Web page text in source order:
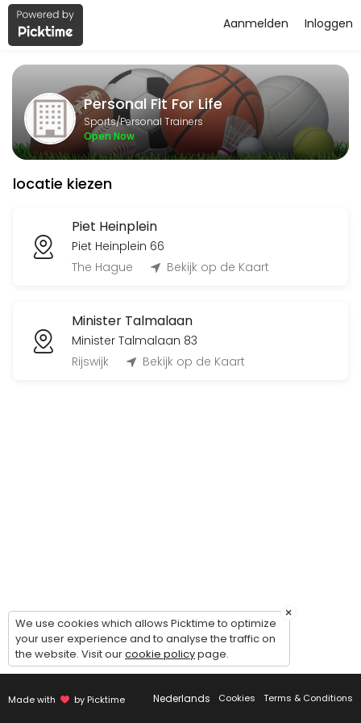
About Personal Fit For Life
Personal Fit For Life is a Personal Trainers facility helping
Services Offered
Flyeren
120 min
Classes Offered
Bingo-workout
Open Training BBB
45 min · 12 slots
BoxFit Workout
45 min
Inloggen
Aanmelden
Personal Fit For Life
Sports/Personal Trainers
Open Now
locatie kiezen
Piet Heinplein
Piet Heinplein 66
The Hague
Bekijk op de Kaart
Minister Talmalaan
Minister Talmalaan 83
Rijswijk
Bekijk op de Kaart
Made with by Picktime Nederlands Cookies Terms & Conditions
×
We use cookies which allows Picktime to optimize
your user experience and to analyse the traffic on
the website. Visit ourcookie policypage.